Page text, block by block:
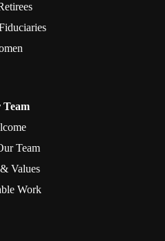
Team
Team
Values
Work